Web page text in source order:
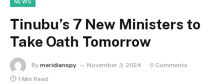
NEWS
Tinubu’s 7 New Ministers to
Take Oath Tomorrow
By meridianspy November 3, 2024
0 Comments
1 Min Read